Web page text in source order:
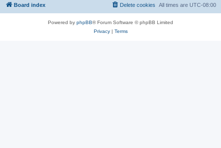
Board index All times are UTC-08:00
Delete cookies
Powered by phpBB® Forum Software © phpBB Limited
Privacy| Terms